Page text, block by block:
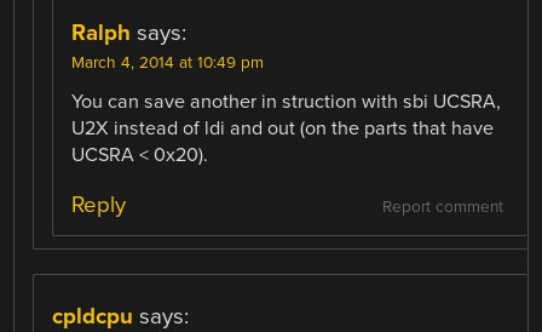
Ralph says:
March 4, 2014 at 10:49 pm
You can save another in struction with sbi UCSRA,
U2X instead of ldi and out (on the parts that have
UCSRA < 0x20).
Report comment
Reply
cpldcpu says: